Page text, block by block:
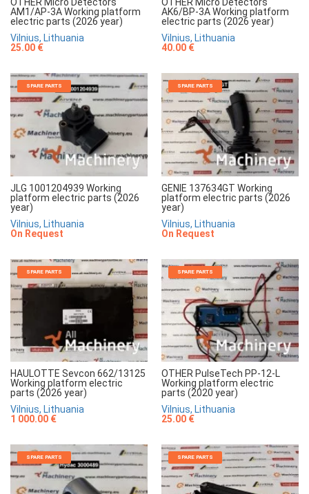
AM1/AP-3A Working platform
electric parts (2026 year)
Vilnius, Lithuania
25.00 €
AK6/BP-3A Working platform
electric parts (2026 year)
Vilnius, Lithuania
40.00 €
SPARE PARTS
JLG 1001204939 Working
platform electric parts (2026
year)
Vilnius, Lithuania
On Request
SPARE PARTS
GENIE 137634GT Working
platform electric parts (2026
year)
Vilnius, Lithuania
On Request
SPARE PARTS
HAULOTTE Sevcon 662/13125
Working platform electric
parts (2026 year)
Vilnius, Lithuania
1 000.00 €
SPARE PARTS
OTHER PulseTech PP-12-L
Working platform electric
parts (2020 year)
Vilnius, Lithuania
25.00 €
SPARE PARTS SPARE PARTS